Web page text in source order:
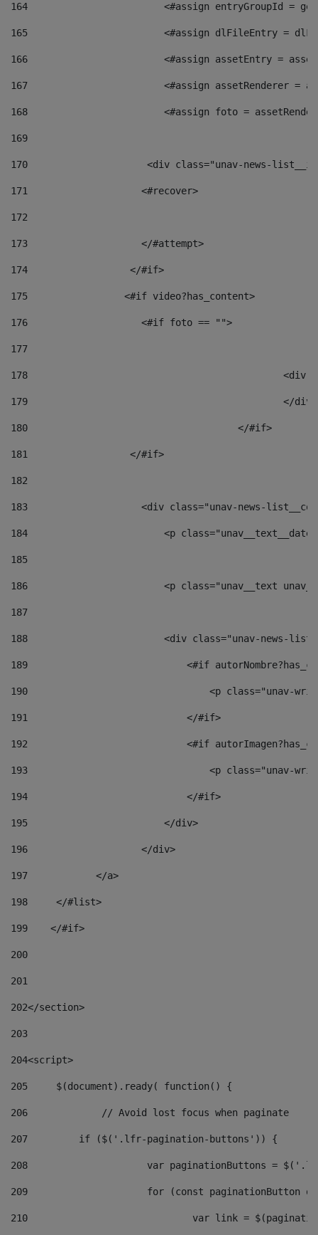
164
<#assign entryGroupId =
165
<#assign dlFileEntry =
166
<#assign assetEntry =
167
<#assign assetRenderer =
168
<#assign foto =
169
170
<div class="unav-
171
                    <#recover>
172
173
                    </#attempt>
174
                  </#if>
175
                 <#if video?has_content>
176
                    <#if foto == "">
177
178
179
180
					</#if>
181
                  </#if>
182
183
<div class="unav-news-
184
<p
185
186
<p class="unav__text
187
188
<div class="unav-news-
189
<#if
190
<p class="unav-
191
                            </#if>
192
<#if
193
<p class="unav-
194
                            </#if>
195
                        </div>
196
                    </div>
197
            </a>
198
    	</#list>
199
    </#if>
200
201
202</section>
203
204<script>
205
	$(document).ready( function() {
206
		// Avoid lost focus when paginate
207
	    if ($('.lfr-pagination-buttons')) {
208
var paginationButtons =
209
for (const
210
var link =